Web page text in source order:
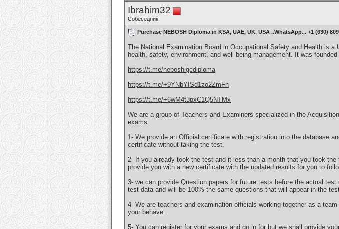
Ibrahim32
Собеседник
Purchase NEBOSH Diploma in KSA, UAE, UK, USA ..WhatsApp... +1 (630)
The National Examination Board in Occupational Safety and Health is
health, safety, environment, and well-being management. It was
https://t.me/neboshigcdiploma
https://t.me/+9YNbYISd1zo2ZmFh
https://t.me/+6wM4t3pxC1Q5NTMx
We are a group of Teachers and Examiners specialized in the
exams.
1- We provide an Official certificate with registration into the database
certificate without taking the test.
2- If you already took the test and it less than a month that you took
provide you with a new certificate with the updated results for you to
3- we can provide Question papers for future tests before the actual
test data and will be 100% the same questions that will appear in the
4- We are teachers and examination officials working together as a
your behave.
5- You can register for your exams and go in for but we shall provide